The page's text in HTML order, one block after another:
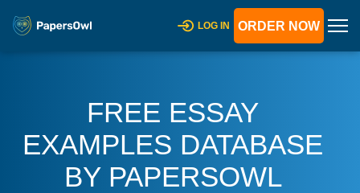
LOG IN ORDER NOW
FREE ESSAY
EXAMPLES DATABASE
BY PAPERSOWL